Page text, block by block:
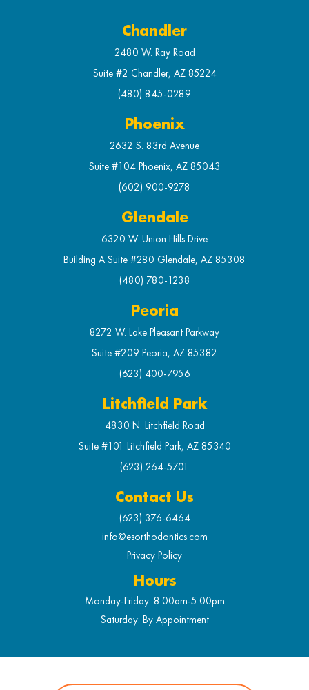
Chandler
2480 W. Ray Road
Suite #2 Chandler, AZ 85224
(480) 845-0289
Phoenix
2632 S. 83rd Avenue
Suite #104 Phoenix, AZ 85043
(602) 900-9278
Glendale
6320 W. Union Hills Drive
Building A Suite #280 Glendale, AZ 85308
(480) 780-1238
Peoria
8272 W. Lake Pleasant Parkway
Suite #209 Peoria, AZ 85382
(623) 400-7956
Litchfield Park
4830 N. Litchfield Road
Suite #101 Litchfield Park, AZ 85340
(623) 264-5701
Contact Us
(623) 376-6464
info@esorthodontics.com
Privacy Policy
Hours
Monday-Friday: 8:00am-5:00pm
Saturday: By Appointment